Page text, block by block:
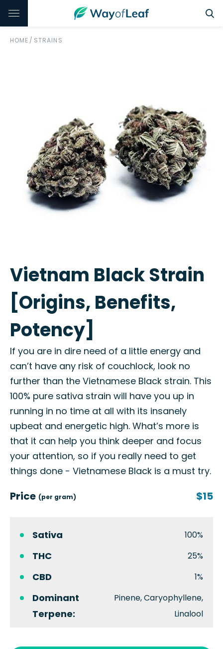
HOME / STRAINS
Vietnam Black Strain
[Origins, Benefits,
Potency]
If you are in dire need of a little energy and
can’t have any risk of couchlock, look no
further than the Vietnamese Black strain. This
100% pure sativa strain will have you up in
running in no time at all with its insanely
upbeat and energetic high. What’s more is
that it can help you think deeper and focus
your attention, so if you really need to get
things done - Vietnamese Black is a must try.
Price (per gram) $15
Sativa 100%
THC 25%
CBD 1%
Dominant
Terpene:
Pinene, Caryophyllene,
Linalool